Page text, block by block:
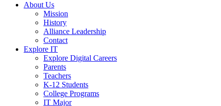
About Us
Mission
History
Alliance Leadership
Contact
Explore IT
Explore Digital Careers
Parents
Teachers
K-12 Students
College Programs
IT Major